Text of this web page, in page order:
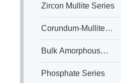
Series
Zircon Mullite Series
Corundum-Mullite
Series
Bulk Amorphous
Series
Phosphate Series